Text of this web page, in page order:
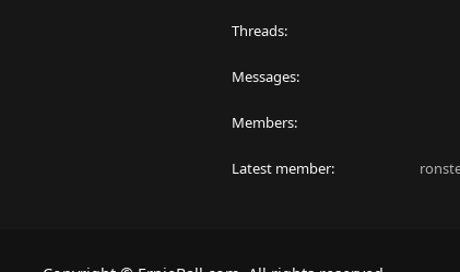
Threads
Messages
Members
Latest member